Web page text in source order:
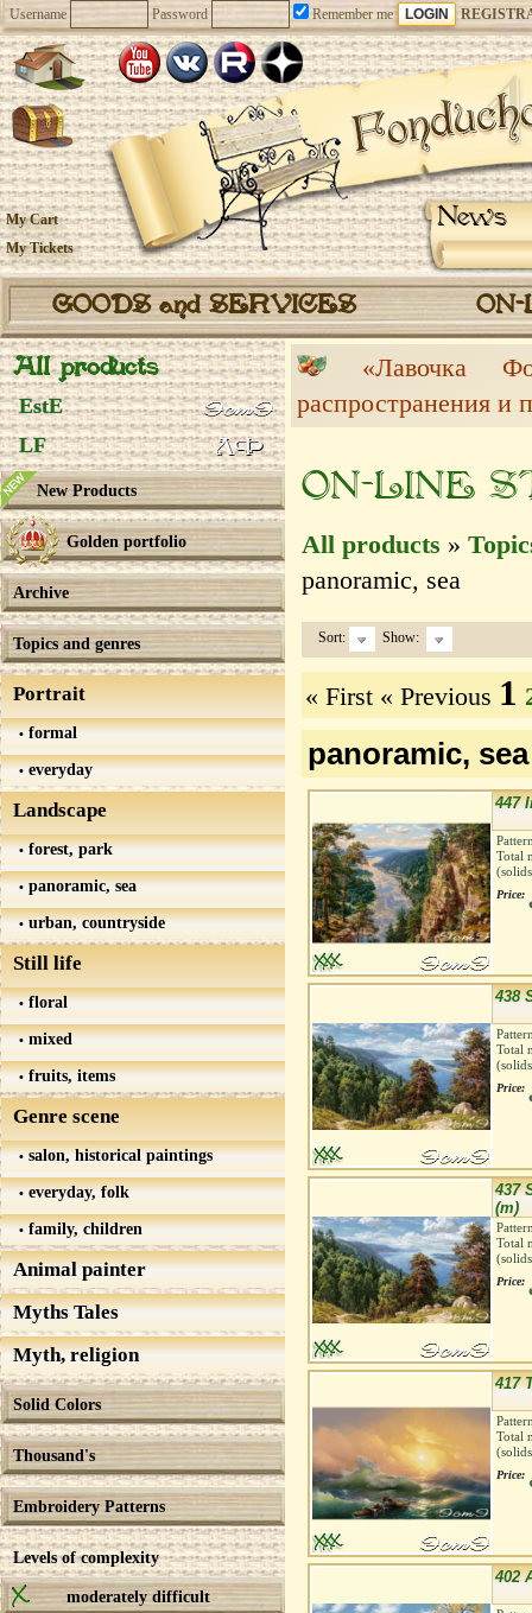
Username Password Remember me
News
My Cart
My Tickets
GOODS and SERVICES
All products
EstE
LF
New Products
Golden portfolio
Archive
Topics and genres
Portrait
formal
everyday
Landscape
forest, park
panoramic, sea
urban, countryside
Still life
floral
mixed
fruits, items
Genre scene
salon, historical paintings
everyday, folk
family, children
Animal painter
Myths Tales
Myth, religion
Solid Colors
Thousand's
Embroidery Patterns
Levels of complexity
moderately difficult
«Лавочка
распространения и
ON-LINE
All products »
panoramic, sea
Sort: Show:
« First « Previous 1
panoramic, sea
447
Total
Price:
438
Total
Price:
437
(m)
Total
Price:
417
Total
Price:
402